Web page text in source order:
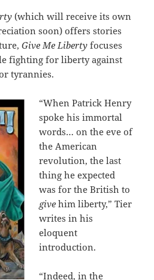
(which will receive its own
soon) offers stories
Give Me Libertyfocuses
fighting for liberty against
tyrannies.
“When Patrick Henry
spoke his immortal
words… on the eve of
the American
revolution, the last
thing he expected
was for the British to
give him liberty,” Tier
writes in his
eloquent
introduction.
“Indeed, in the